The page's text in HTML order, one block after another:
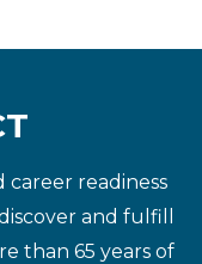
career readiness
and fulfill
than 65 years of